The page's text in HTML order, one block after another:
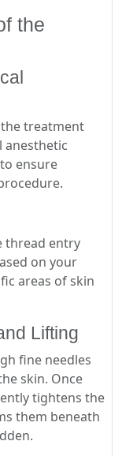
the
treatment
anesthetic
ensure
thread entry
on your
areas of skin
Lifting
fine needles
skin. Once
tightens the
them beneath